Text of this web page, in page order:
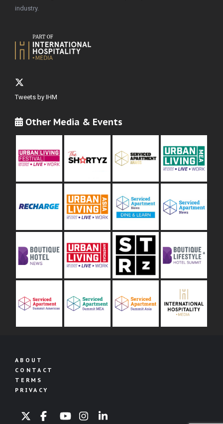
industry.
Tweets by IHM
Other Media & Events
ABOUT
CONTACT
TERMS
PRIVACY